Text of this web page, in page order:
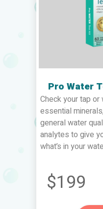
Pro Water
Check your tap
essential
general water
analytes to give
what’s in your
$199